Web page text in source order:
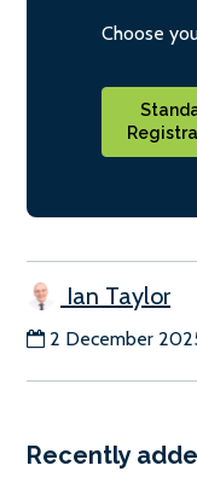
Choose
Ian Taylor
2 December
Recently